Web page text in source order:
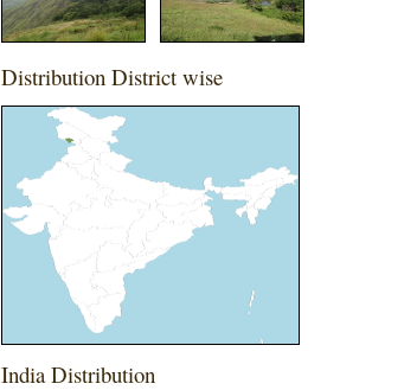
Distribution District wise
India Distribution